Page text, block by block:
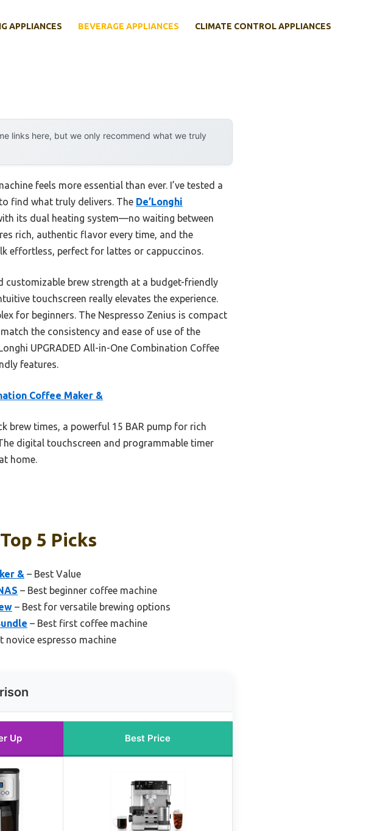
APPLIANCES BEVERAGE APPLIANCES CLIMATE CONTROL APPLIANCES
links here, but we only recommend what we truly
feels more essential than ever. I’ve tested a
find what truly delivers. The De’Longhi
its dual heating system—no waiting between
rich, authentic flavor every time, and the
effortless, perfect for lattes or cappuccinos.
customizable brew strength at a budget-friendly
touchscreen really elevates the experience.
for beginners. The Nespresso Zenius is compact
the consistency and ease of use of the
UPGRADED All-in-One Combination Coffee
features.
Coffee Maker &
brew times, a powerful 15 BAR pump for rich
digital touchscreen and programmable timer
home.
5 Picks
& – Best Value
– Best beginner coffee machine
– Best for versatile brewing options
– Best first coffee machine
novice espresso machine
Up Best Price